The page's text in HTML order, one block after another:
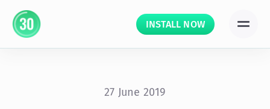
INSTALL NOW
27 June 2019